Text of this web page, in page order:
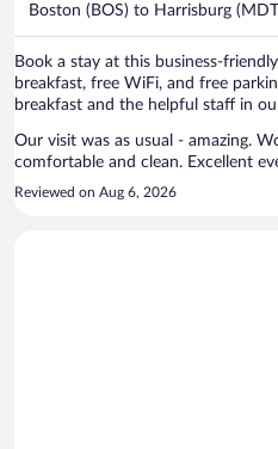
Boston (BOS) to Harrisburg
Book a stay at this business-
breakfast, free WiFi, and free
breakfast and the helpful staff in
Our visit was as usual - amazing.
comfortable and clean. Excellent
Reviewed on Aug 6, 2026